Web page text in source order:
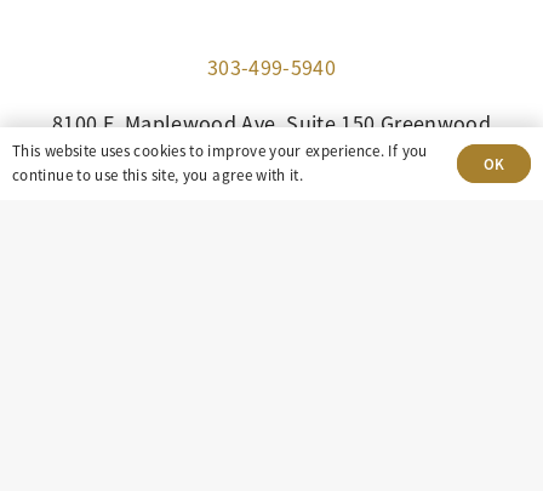
303-499-5940
8100 E. Maplewood Ave, Suite 150 Greenwood
Village, CO 80111
This website uses cookies to improve your experience. If you
continue to use this site, you agree with it.
OK